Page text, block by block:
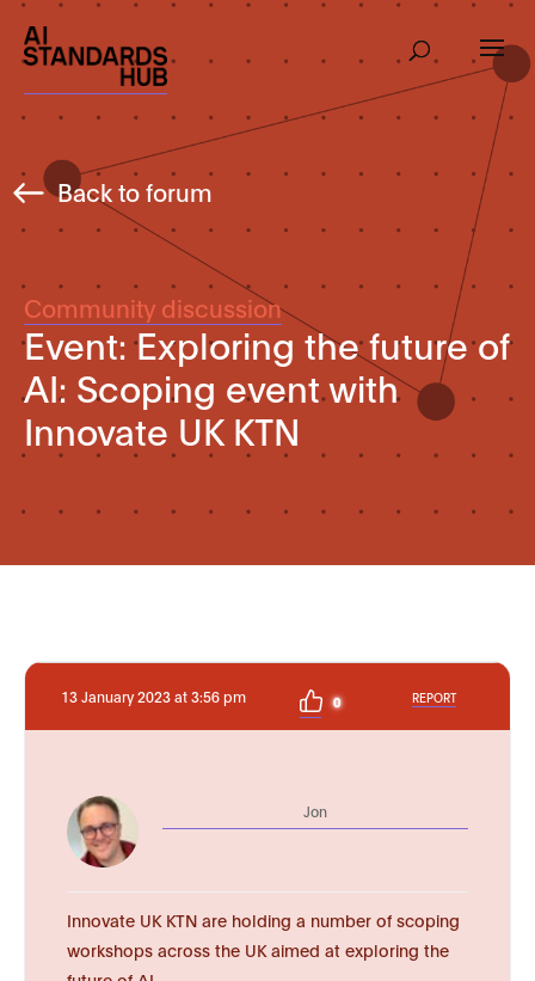
Back to forum
Community discussion
Event: Exploring the future of
AI: Scoping event with
Innovate UK KTN
13 January 2023 at 3:56 pm 0 REPORT
Jon
Innovate UK KTN are holding a number of scoping
workshops across the UK aimed at exploring the